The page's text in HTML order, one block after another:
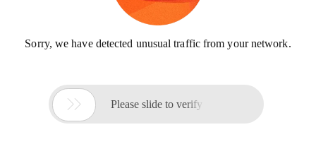
Sorry, we have detected unusual traffic from your network.
 Please slide to verify